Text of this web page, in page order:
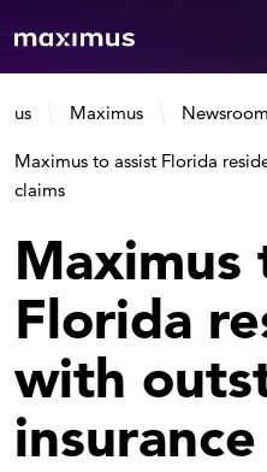
us Maximus Newsroom
Maximus to assist Florida
claims
Maximus
Florida
with